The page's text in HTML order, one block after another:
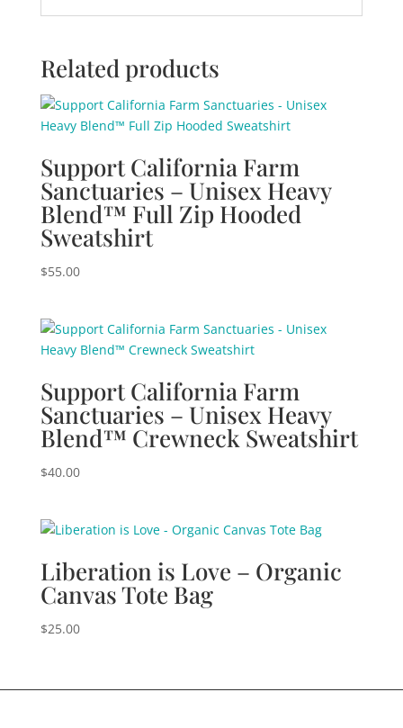
Related products
Support California Farm
Sanctuaries – Unisex Heavy
Blend™ Full Zip Hooded
Sweatshirt
$55.00
Support California Farm
Sanctuaries – Unisex Heavy
Blend™ Crewneck Sweatshirt
$40.00
Liberation is Love – Organic
Canvas Tote Bag
$25.00